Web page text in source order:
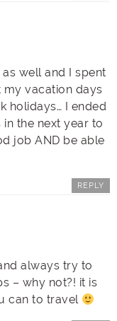
well and I spent
vacation days
holidays… I ended
the next year to
job AND be able
REPLY
always try to
– why not?! it is
can to travel